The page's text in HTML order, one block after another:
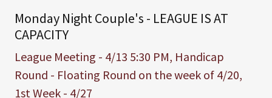
Monday Night Couple's - LEAGUE IS AT
CAPACITY
League Meeting - 4/13 5:30 PM, Handicap
Round - Floating Round on the week of 4/20,
1st Week - 4/27